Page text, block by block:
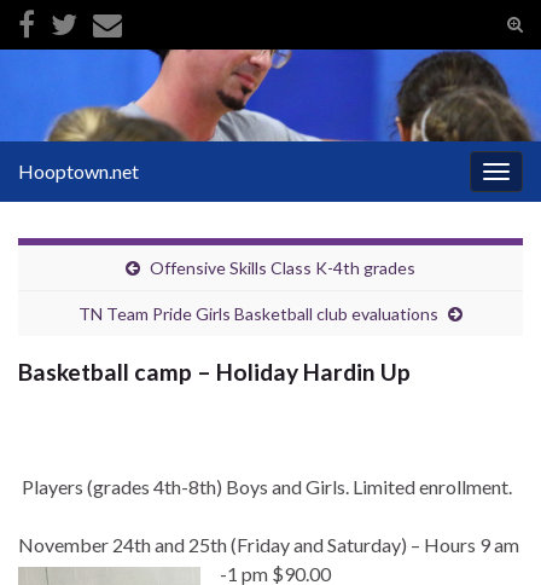
Search for:
Hooptown.net
Offensive Skills Class K-4th grades
TN Team Pride Girls Basketball club evaluations
Basketball camp – Holiday Hardin Up
Players (grades 4th-8th) Boys and Girls. Limited enrollment.
November 24th and 25th (Friday and Saturday) – Hours 9 am
-1 pm $90.00